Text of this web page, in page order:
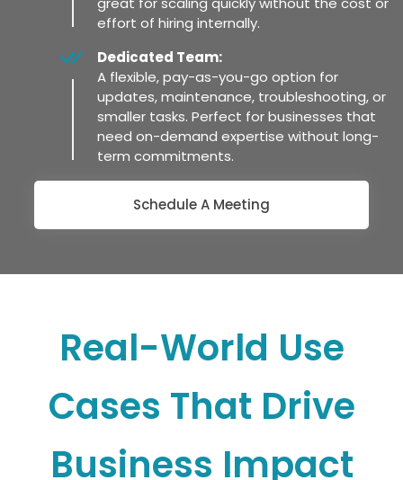
effort of hiring internally.
Dedicated Team:
A flexible, pay-as-you-go option for
updates, maintenance, troubleshooting, or
smaller tasks. Perfect for businesses that
need on-demand expertise without long-
term commitments.
Schedule A Meeting
Real-World Use
Cases That Drive
Business Impact